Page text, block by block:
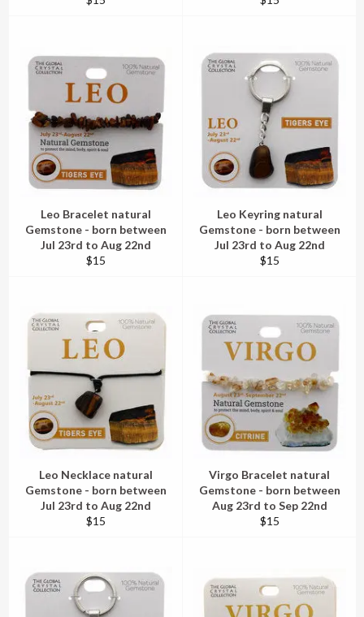
Leo Bracelet natural
Gemstone - born between
Jul 23rd to Aug 22nd
Regular
$15
Leo Keyring natural
Gemstone - born between
Jul 23rd to Aug 22nd
Regular
$15
Leo Necklace natural
Gemstone - born between
Jul 23rd to Aug 22nd
Regular
$15
Virgo Bracelet natural
Gemstone - born between
Aug 23rd to Sep 22nd
Regular
$15